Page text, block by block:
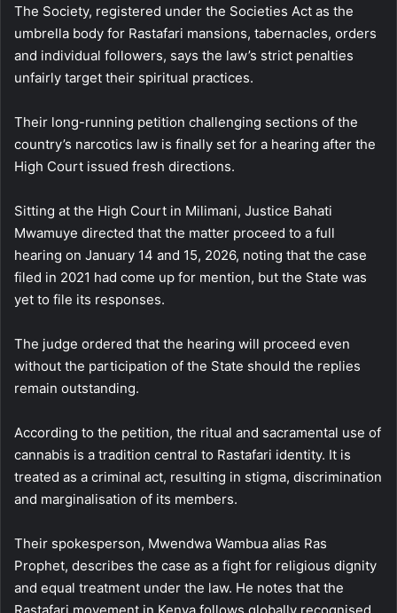
The Society, registered under the Societies Act as the
umbrella body for Rastafari mansions, tabernacles, orders
and individual followers, says the law’s strict penalties
unfairly target their spiritual practices.
Their long-running petition challenging sections of the
country’s narcotics law is finally set for a hearing after the
High Court issued fresh directions.
Sitting at the High Court in Milimani, Justice Bahati
Mwamuye directed that the matter proceed to a full
hearing on January 14 and 15, 2026, noting that the case
filed in 2021 had come up for mention, but the State was
yet to file its responses.
The judge ordered that the hearing will proceed even
without the participation of the State should the replies
remain outstanding.
According to the petition, the ritual and sacramental use of
cannabis is a tradition central to Rastafari identity. It is
treated as a criminal act, resulting in stigma, discrimination
and marginalisation of its members.
Their spokesperson, Mwendwa Wambua alias Ras
Prophet, describes the case as a fight for religious dignity
and equal treatment under the law. He notes that the